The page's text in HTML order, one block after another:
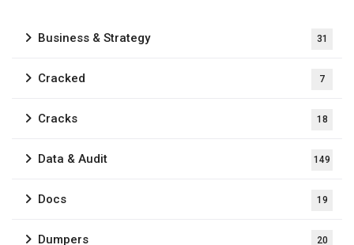
Business & Strategy 31
Cracked 7
Cracks 18
Data & Audit 149
Docs 19
Dumpers 20